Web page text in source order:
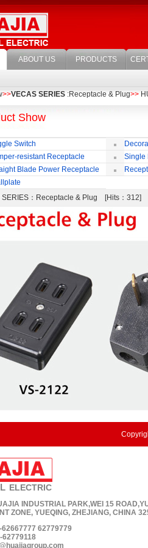
ABOUT US PRODUCTS
>>VECAS SERIES :Receptacle & Plug>>
Show
Switch
resistant Receptacle
Single
Blade Power Receptacle
SERIES ：Receptacle & Plug [Hits：312]
ELECTRIC
INDUSTRIAL PARK,WEI 15
ZONE, YUEQING, ZHEJIANG, CHINA
62779779
62779118